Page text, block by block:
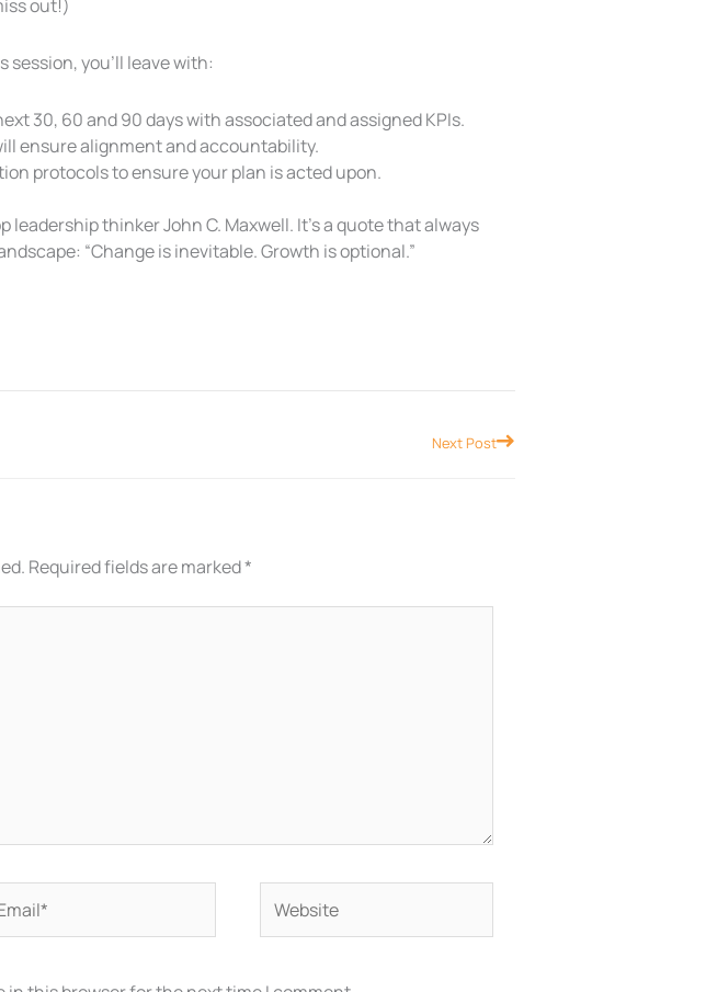
out!)
you’ll leave with:
30, 60 and 90 days with associated and assigned KPIs.
ensure alignment and accountability.
protocols to ensure your plan is acted upon.
thinker John C. Maxwell. It’s a quote that always
“Change is inevitable. Growth is optional.”
Next PostNext
Required fields are marked*